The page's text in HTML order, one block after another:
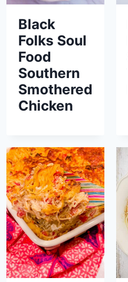
Black
Folks Soul
Food
Southern
Smothered
Chicken